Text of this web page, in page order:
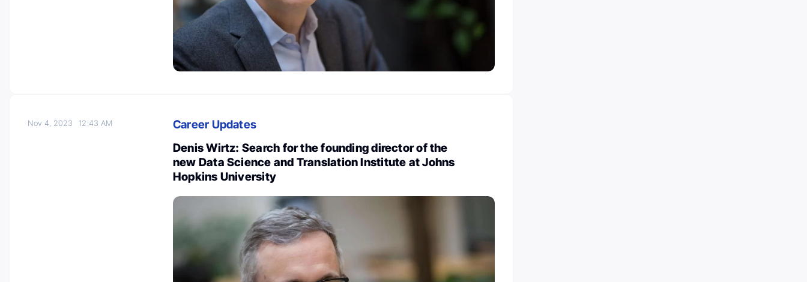
Nov 4, 202312:43 AM
Career Updates
Denis Wirtz: Search for the founding director of the
new Data Science and Translation Institute at Johns
Hopkins University